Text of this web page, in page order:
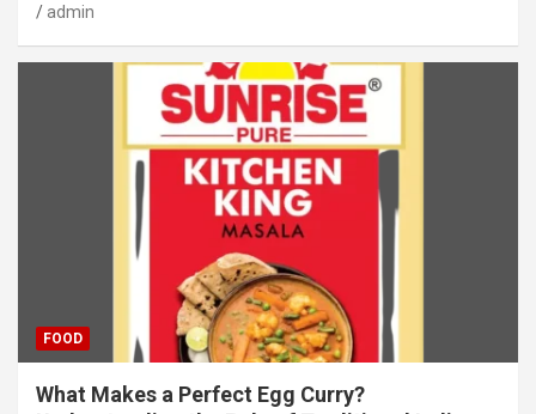
admin
FOOD
What Makes a Perfect Egg Curry?